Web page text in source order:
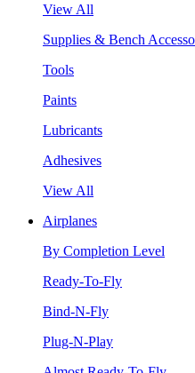
View All
Supplies & Bench
Tools
Paints
Lubricants
Adhesives
View All
Airplanes
By Completion Level
Ready-To-Fly
Bind-N-Fly
Plug-N-Play